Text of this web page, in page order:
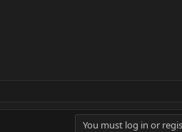
You must log in or